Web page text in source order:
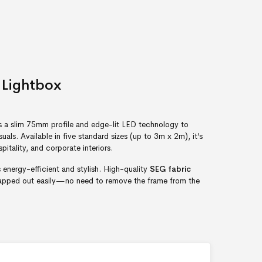
a slim 75mm profile and edge-lit LED technology to
Available in five standard sizes (up to 3m x 2m), it’s
and corporate interiors.
energy-efficient and stylish. High-quality SEG fabric
out easily—no need to remove the frame from the